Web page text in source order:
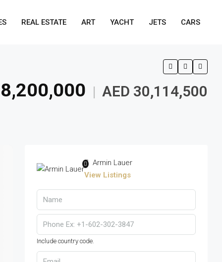
REAL ESTATE ART YACHT JETS CARS
| AED 30,114,500
Armin Lauer
View Listings
Include country code.